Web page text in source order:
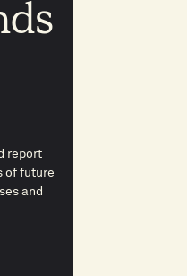
report
of future
and